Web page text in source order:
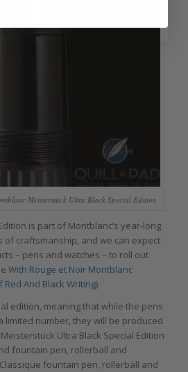
Meisterstück Ultra Black Special Edition
is part of Montblanc’s year-long
of craftsmanship, and we can expect
– pens and watches – to roll out
With Rouge et Noir Montblanc
Red And Black Writing).
edition, meaning that while the pens
limited number, they will be produced
Ultra Black Special Edition
fountain pen, rollerball and
fountain pen, rollerball and